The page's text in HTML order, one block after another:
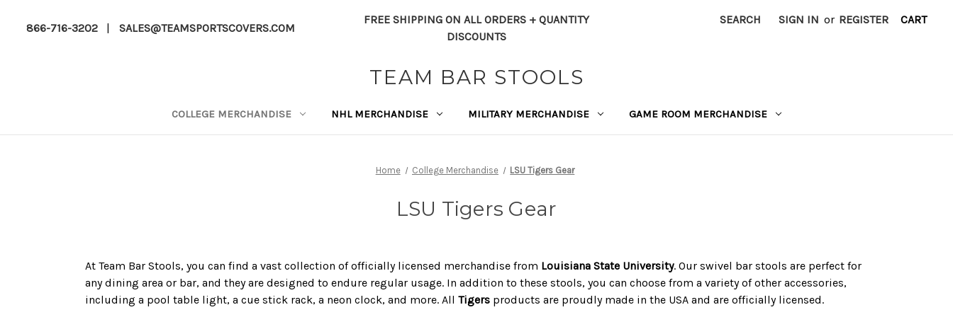
866-716-3202 | SALES@TEAMSPORTSCOVERS.COM
FREE SHIPPING ON ALL ORDERS + QUANTITY
DISCOUNTS
SEARCH SIGN IN or REGISTER CART
TEAM BAR STOOLS
COLLEGE MERCHANDISE NHL MERCHANDISE MILITARY MERCHANDISE GAME ROOM MERCHANDISE
Home College Merchandise LSU Tigers Gear
LSU Tigers Gear
At Team Bar Stools, you can find a vast collection of officially licensed merchandise from Louisiana State University. Our swivel bar stools are perfect for
any dining area or bar, and they are designed to endure regular usage. In addition to these stools, you can choose from a variety of other accessories,
including a pool table light, a cue stick rack, a neon clock, and more. All Tigers products are proudly made in the USA and are officially licensed.